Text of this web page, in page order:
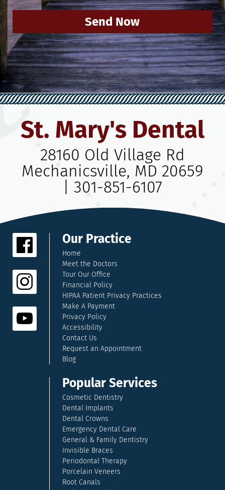
Send Now
St. Mary's Dental
28160 Old Village Rd
Mechanicsville, MD 20659
301-851-6107
Our Practice
Home
Meet the Doctors
Tour Our Office
Financial Policy
HIPAA Patient Privacy Practices
Make A Payment
Privacy Policy
Accessibility
Contact Us
Request an Appointment
Blog
Popular Services
Cosmetic Dentistry
Dental Implants
Dental Crowns
Emergency Dental Care
General & Family Dentistry
Invisible Braces
Periodontal Therapy
Porcelain Veneers
Root Canals